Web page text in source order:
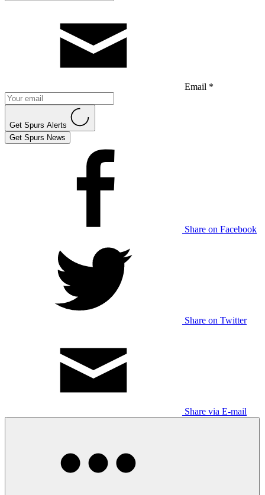
Email *
Get Spurs Alerts
Get Spurs News
Share on Facebook
Share on Twitter
Share via E-mail